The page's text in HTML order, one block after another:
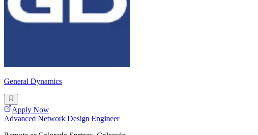
General Dynamics
Apply Now
Advanced Network Design Engineer